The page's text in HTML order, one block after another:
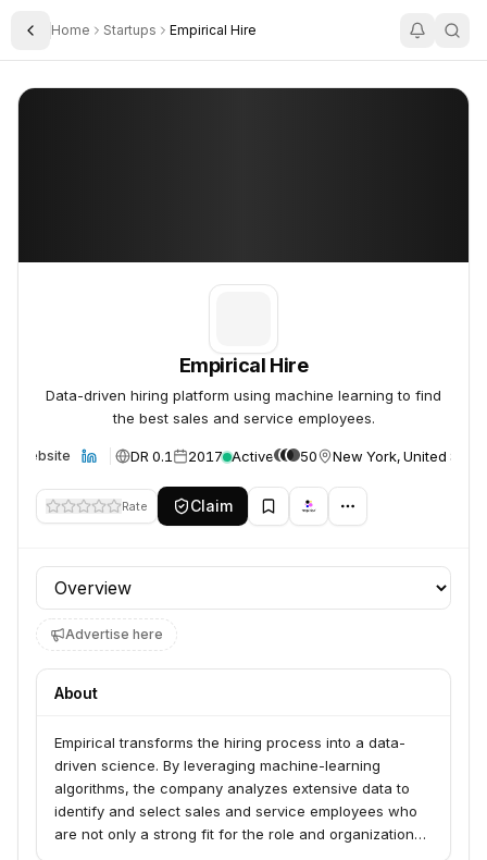
Toggle Sidebar
Home Startups Empirical Hire
Empirical Hire
Empirical Hire
Data-driven hiring platform using machine learning to find
the best sales and service employees.
Website DR 0.1 2017 Active 50 New York, United
Rate Claim
Profile section
Advertise here
About
Empirical transforms the hiring process into a data-
driven science. By leveraging machine-learning
algorithms, the company analyzes extensive data to
identify and select sales and service employees who
are not only a strong fit for the role and organization